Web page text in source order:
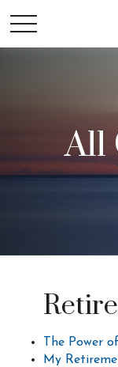
All
The Power
My